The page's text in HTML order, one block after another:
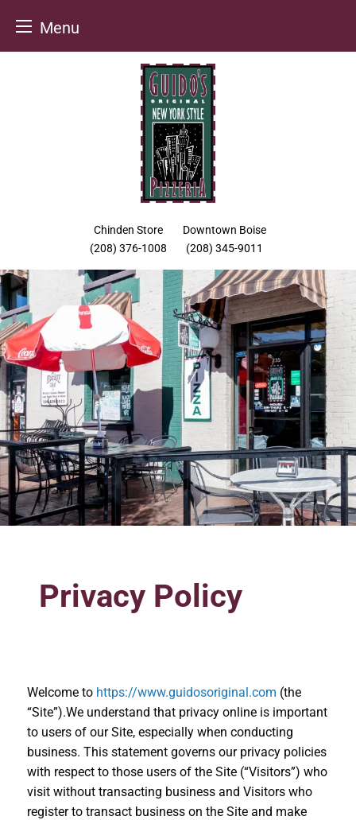
Menu
Chinden Store
(208) 376-1008
Downtown Boise
(208) 345-9011
Privacy Policy
Welcome to https://www.guidosoriginal.com (the
“Site”).We understand that privacy online is important
to users of our Site, especially when conducting
business. This statement governs our privacy policies
with respect to those users of the Site (“Visitors”) who
visit without transacting business and Visitors who
register to transact business on the Site and make